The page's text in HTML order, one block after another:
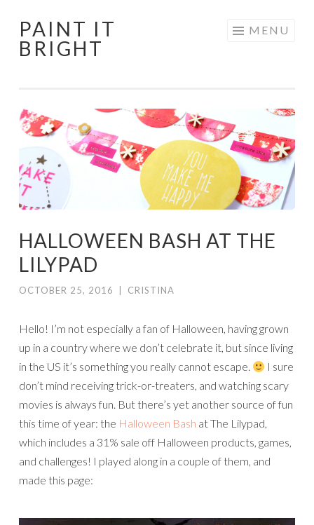
Skip
to
PAINT IT
BRIGHT
MENU
HALLOWEEN BASH AT THE
LILYPAD
OCTOBER 25, 2016 CRISTINA
Hello! I’m not especially a fan of Halloween, having grown
up in a country where we don’t celebrate it, but since living
in the US it’s something you really cannot escape.
I sure
don’t mind receiving trick-or-treaters, and watching scary
movies is always fun. But there’s yet another source of fun
this time of year: the Halloween Bash at The Lilypad,
which includes a 31% sale off Halloween products, games,
and challenges! I played along in a couple of them, and
made this page: